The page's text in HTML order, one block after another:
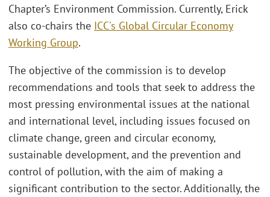
Chapter’s Environment Commission. Currently, Erick
also co-chairs the ICC's Global Circular Economy
Working Group.
The objective of the commission is to develop
recommendations and tools that seek to address the
most pressing environmental issues at the national
and international level, including issues focused on
climate change, green and circular economy,
sustainable development, and the prevention and
control of pollution, with the aim of making a
significant contribution to the sector. Additionally, the